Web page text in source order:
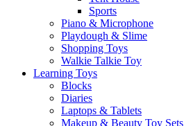
Sports
Piano & Microphone
Playdough & Slime
Shopping Toys
Walkie Talkie Toy
Learning Toys
Blocks
Diaries
Laptops & Tablets
Makeup & Beauty Toy Sets